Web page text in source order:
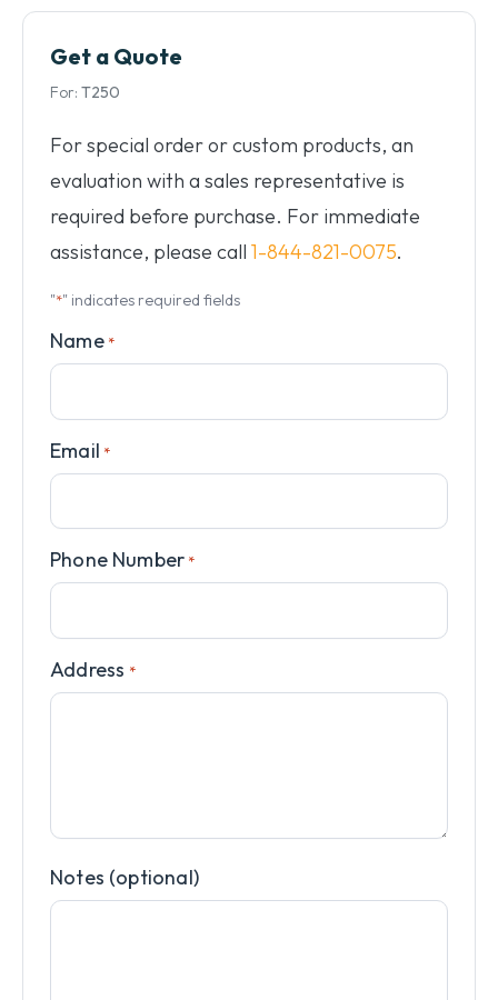
Get a Quote
For: T250
For special order or custom products, an
evaluation with a sales representative is
required before purchase. For immediate
assistance, please call 1-844-821-0075.
"*" indicates required fields
Name *
Email *
Phone Number *
Address *
Notes (optional)